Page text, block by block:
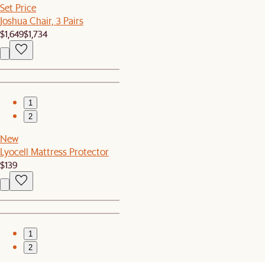
Set Price
Joshua Chair, 3 Pairs
$1,649$1,734
1
2
New
Lyocell Mattress Protector
$139
1
2